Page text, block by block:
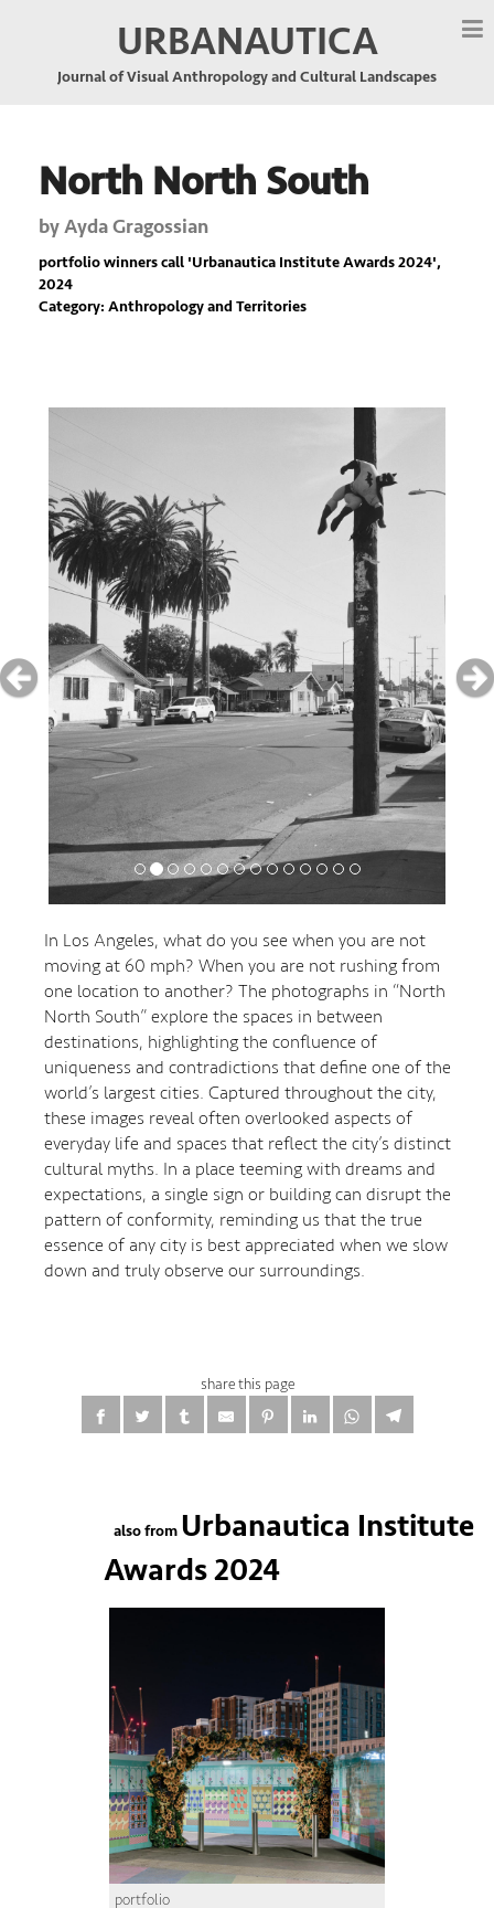
URBANAUTICA
Journal of Visual Anthropology and Cultural Landscapes
North North South
byAyda Gragossian
portfolio winners call 'Urbanautica Institute Awards 2024',
2024
Category: Anthropology and Territories
In Los Angeles, what do you see when you are not
moving at 60 mph? When you are not rushing from
one location to another? The photographs in “North
North South” explore the spaces in between
destinations, highlighting the confluence of
uniqueness and contradictions that define one of the
world’s largest cities. Captured throughout the city,
these images reveal often overlooked aspects of
everyday life and spaces that reflect the city’s distinct
cultural myths. In a place teeming with dreams and
expectations, a single sign or building can disrupt the
pattern of conformity, reminding us that the true
essence of any city is best appreciated when we slow
down and truly observe our surroundings.
share this page
also from Urbanautica Institute
Awards 2024
portfolio